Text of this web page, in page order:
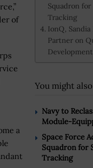
Squadron for
Tracking
IonQ,
Partner on
Development
You might
Navy to
Module-
Space Force
Squadron for
Tracking
of
a